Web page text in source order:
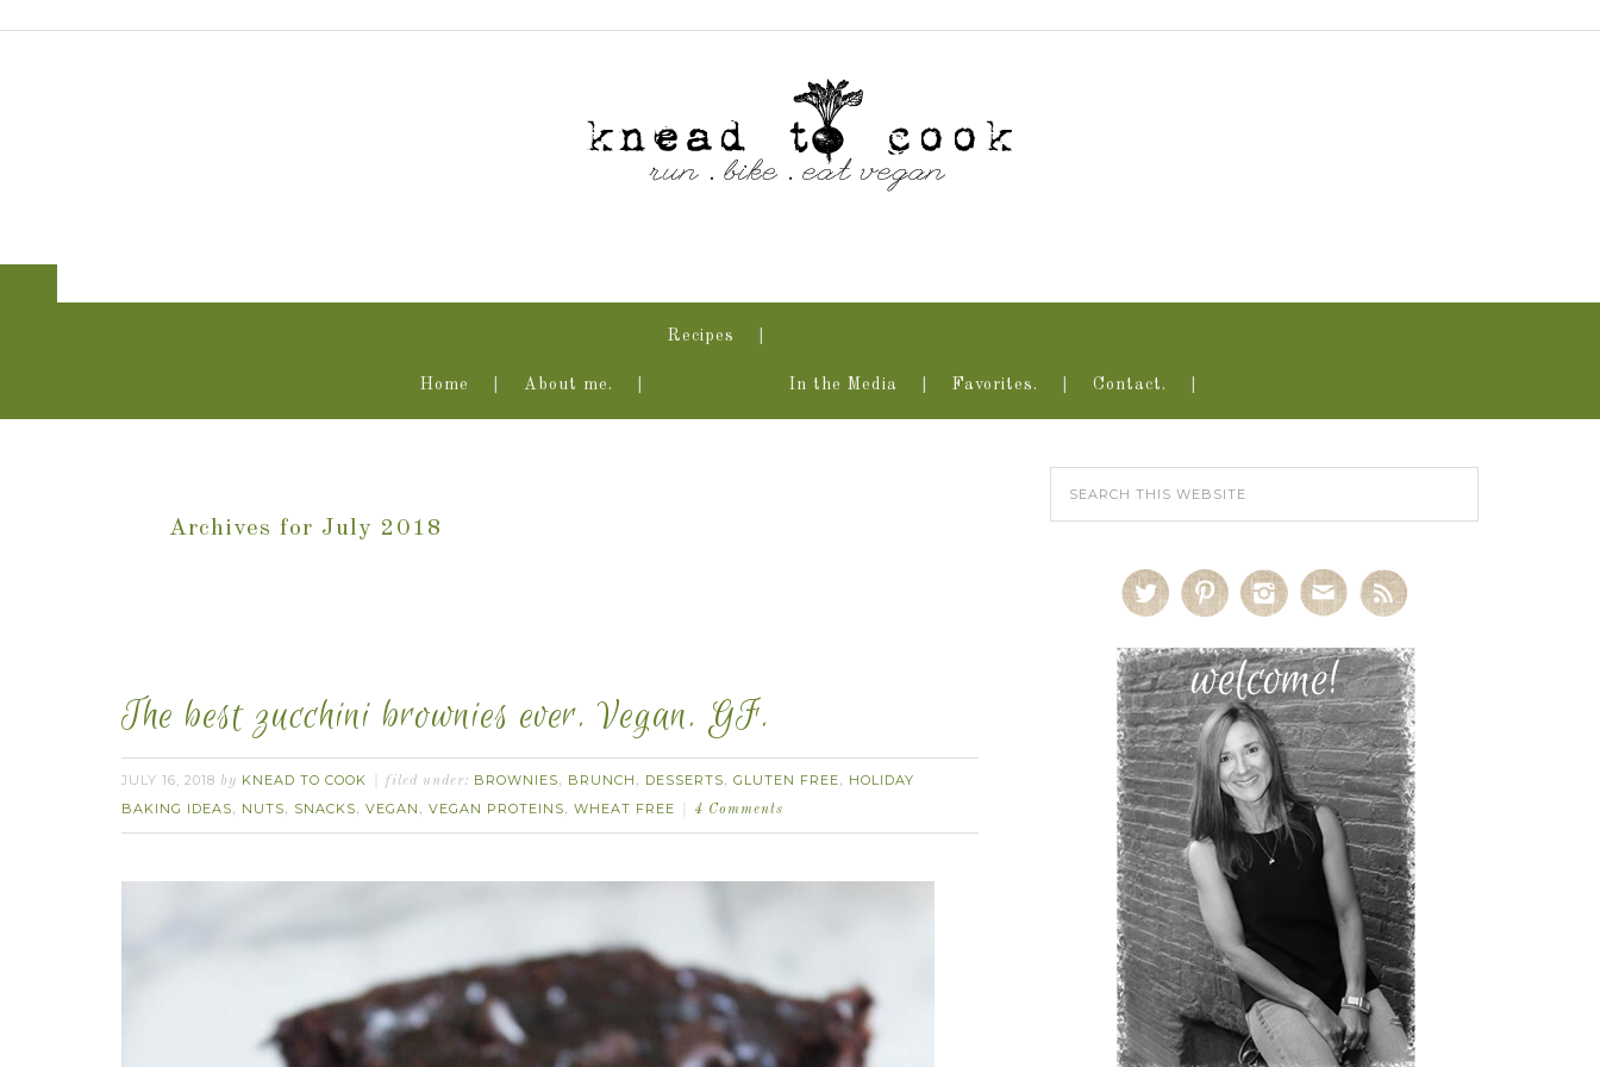
Home About me.
Recipes
In the Media Favorites. Contact.
Archives for July 2018
The best zucchini brownies ever. Vegan. GF.
JULY 16, 2018 by KNEAD TO COOK filed under: BROWNIES, BRUNCH , DESSERTS, GLUTEN FREE, HOLIDAY
BAKING IDEAS, NUTS, SNACKS, VEGAN , VEGAN PROTEINS, WHEAT FREE 4 Comments